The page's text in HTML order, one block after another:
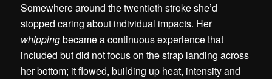
Somewhere around the twentieth stroke she’d
stopped caring about individual impacts. Her
whippingbecame a continuous experience that
included but did not focus on the strap landing across
her bottom; it flowed, building up heat, intensity and